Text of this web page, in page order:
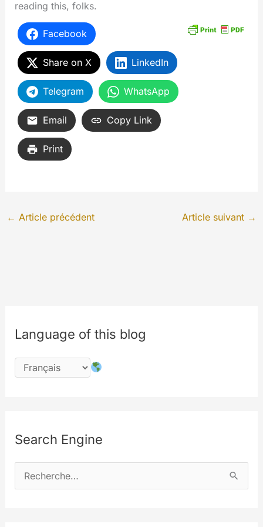
reading this, folks.
Facebook
Share on X LinkedIn
Telegram WhatsApp
Email Copy Link
Print
← Article précédent Article suivant →
Language of this blog
Search Engine
e